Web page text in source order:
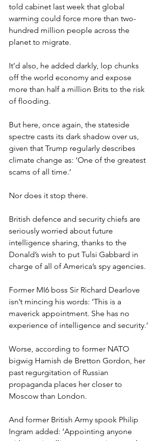
told cabinet last week that global
warming could force more than two-
hundred million people across the
planet to migrate.
It’d also, he added darkly, lop chunks
off the world economy and expose
more than half a million Brits to the risk
of flooding.
But here, once again, the stateside
spectre casts its dark shadow over us,
given that Trump regularly describes
climate change as: ‘One of the greatest
scams of all time.’
Nor does it stop there.
British defence and security chiefs are
seriously worried about future
intelligence sharing, thanks to the
Donald’s wish to put Tulsi Gabbard in
charge of all of America’s spy agencies.
Former MI6 boss Sir Richard Dearlove
isn’t mincing his words: ‘This is a
maverick appointment. She has no
experience of intelligence and security.’
Worse, according to former NATO
bigwig Hamish de Bretton Gordon, her
past regurgitation of Russian
propaganda places her closer to
Moscow than London.
And former British Army spook Philip
Ingram added: ‘Appointing anyone